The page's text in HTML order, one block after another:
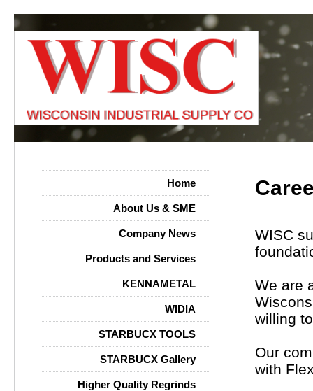
WISC
We are
willing
Our
with
Home
About Us & SME
Company News
Products and Services
KENNAMETAL
WIDIA
STARBUCX TOOLS
STARBUCX Gallery
Higher Quality Regrinds